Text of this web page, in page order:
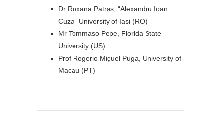
Dr Roxana Patras, “Alexandru Ioan
Cuza” University of Iasi (RO)
Mr Tommaso Pepe, Florida State
University (US)
Prof Rogerio Miguel Puga, University of
Macau (PT)